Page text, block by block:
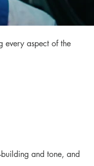
every aspect of the
and tone, and